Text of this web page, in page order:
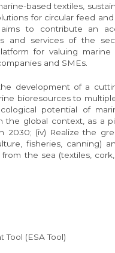
based textiles,
for circular feed
to contribute an
and services of the
for valuing marine
and SMEs.
development of a
bioresources to
potential of
the global context, as a
(iv) Realize the
fisheries, canning)
the sea (textiles,
(ESA Tool)